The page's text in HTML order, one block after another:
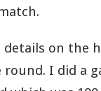
details on the
I did a